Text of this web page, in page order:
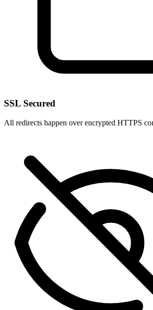
SSL Secured
All redirects happen over encrypted HTTPS